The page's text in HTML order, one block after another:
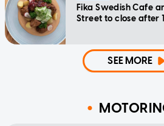
Fika Swedish Cafe
Street to close after
SEE MORE